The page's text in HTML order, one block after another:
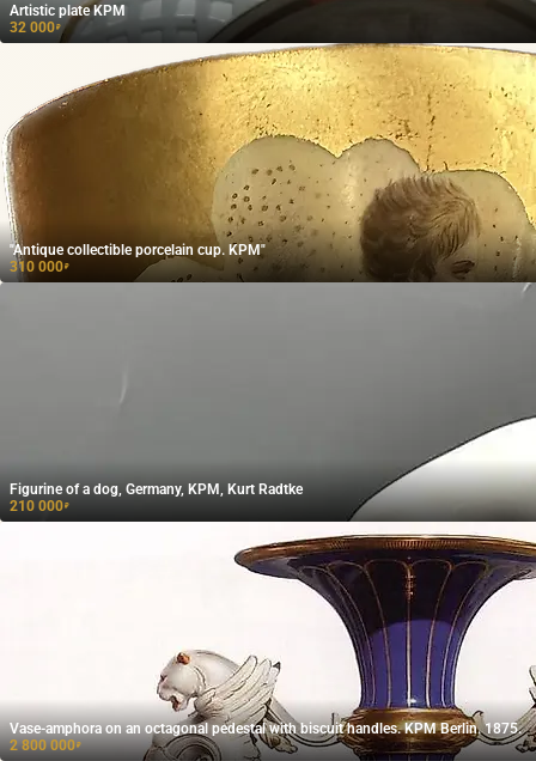
Artistic plate KPM
32 000₽
"Antique collectible porcelain cup. KPM"
310 000₽
Figurine of a dog, Germany, KPM, Kurt Radtke
210 000₽
Vase-amphora on an octagonal pedestal with biscuit handles. KPM Berlin. 1875.
2 800 000₽